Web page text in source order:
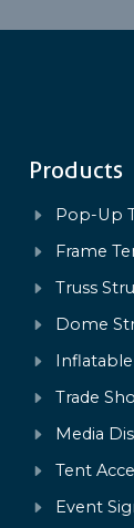
Products
Pop-Up
Frame
Truss
Dome
Trade
Media
Tent
Event